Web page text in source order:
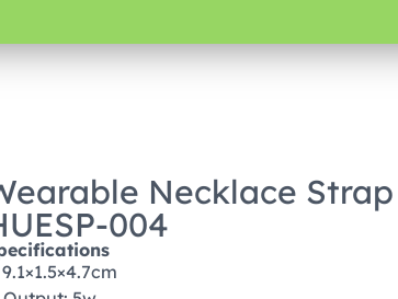
Necklace
004
9.1×1.5×4.7cm